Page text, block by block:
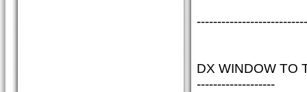
DX WINDOW TO
-------------------